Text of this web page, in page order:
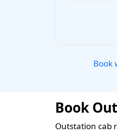
Book
Book
Outstation cab